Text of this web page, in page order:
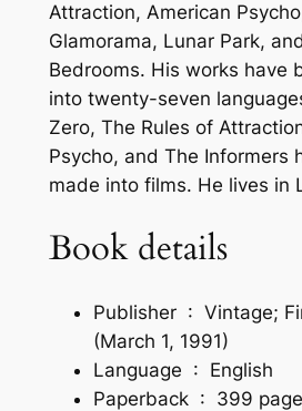
i
s
–
P
a
p
e
b
Attraction, American Psycho
Glamorama, Lunar Park, and
Bedrooms. His works have
into twenty-seven
Zero, The Rules of
Psycho, and The Informers
made into films. He lives in
Book details
Publisher ‏ : ‎ Vintage;
(March 1, 1991)
Language ‏ : ‎ English
Paperback ‏ : ‎ 399